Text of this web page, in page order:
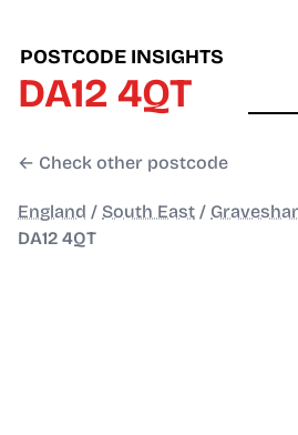
POSTCODE INSIGHTS
DA12 4QT
← Check other postcode
England / South East /
DA12 4QT